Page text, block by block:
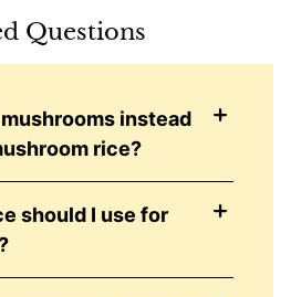
Questions
instead
rice?
should I use for